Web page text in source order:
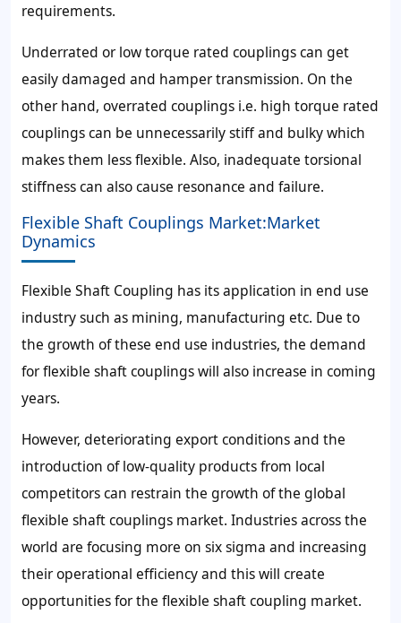
requirements.
Underrated or low torque rated couplings can get
easily damaged and hamper transmission. On the
other hand, overrated couplings i.e. high torque rated
couplings can be unnecessarily stiff and bulky which
makes them less flexible. Also, inadequate torsional
stiffness can also cause resonance and failure.
Flexible Shaft Couplings Market:Market
Dynamics
Flexible Shaft Coupling has its application in end use
industry such as mining, manufacturing etc. Due to
the growth of these end use industries, the demand
for flexible shaft couplings will also increase in coming
years.
However, deteriorating export conditions and the
introduction of low-quality products from local
competitors can restrain the growth of the global
flexible shaft couplings market. Industries across the
world are focusing more on six sigma and increasing
their operational efficiency and this will create
opportunities for the flexible shaft coupling market.